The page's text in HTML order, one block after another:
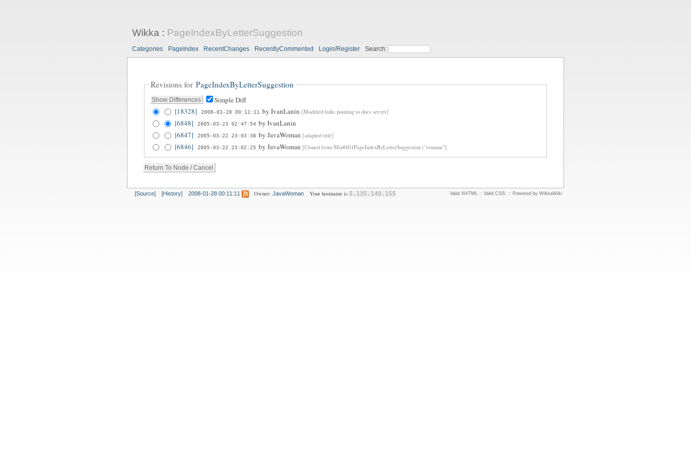
Wikka : PageIndexByLetterSuggestion
Categories PageIndex RecentChanges RecentlyCommented Login/Register Search:
Revisions for PageIndexByLetterSuggestion
Simple Diff
[18328]
2008-01-28 00:11:11 byIvanLanin [Modified links pointing to docs server]
[6848] 2005-03-23 02:47:54 byIvanLanin
[6847]
2005-03-22 23:03:38 byJavaWoman [adapted title]
[6846] 2005-03-22 23:02:25 byJavaWoman [Cloned from Mod041fPageIndexByLetterSuggestion ("rename"]
[Source] [History] 2008-01-28 00:11:11 Owner:JavaWoman Your hostname is 5.135.140.155 Valid XHTML :: Valid CSS: :: Powered by WikkaWiki